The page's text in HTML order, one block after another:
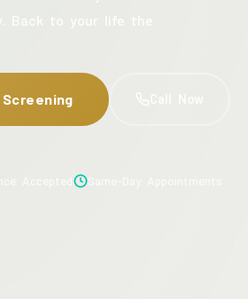
Back to your life the